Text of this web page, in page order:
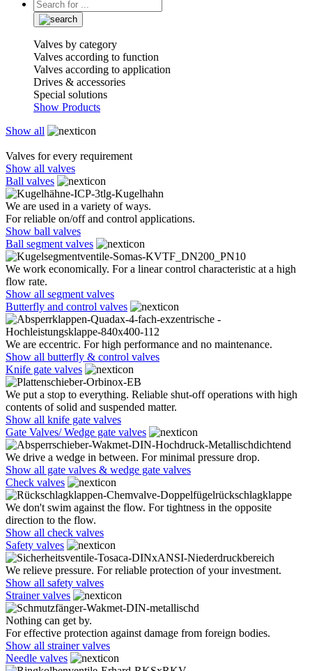
Valves by category
Valves according to function
Valves according to application
Drives & accessories
Special solutions
Show Products
Show all
Valves for every requirement
Show all valves
Ball valves
We are used in a variety of ways.
For reliable on/off and control applications.
Show ball valves
Ball segment valves
We work economically. For a linear control characteristic at a high
flow rate.
Show all segment valves
Butterfly and control valves
We are eccentric. For high performance and no maintenance.
Show all butterfly & control valves
Knife gate valves
We put a stop to everything. Reliable shut-off operations with high
contents of solid and suspended matter.
Show all knife gate valves
Gate Valves/ Wedge gate valves
We drive a wedge in between. For minimal pressure drop.
Show all gate valves & wedge gate valves
Check valves
We don't swim against the flow. For tightness in the opposite
direction to the flow.
Show all check valves
Safety valves
We relieve pressure. For reliable protection of your investment.
Show all safety valves
Strainer valves
Nothing can get by.
For effective protection against damage from foreign bodies.
Show all strainer valves
Needle valves